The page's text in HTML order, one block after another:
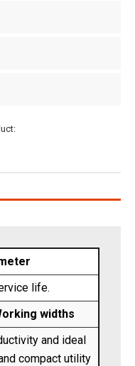
life.
widths
and ideal
compact utility